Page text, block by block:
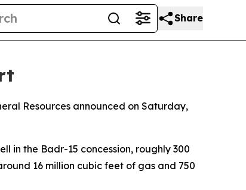
Share
Resources announced on Saturday,
in the Badr-15 concession, roughly 300
16 million cubic feet of gas and 750